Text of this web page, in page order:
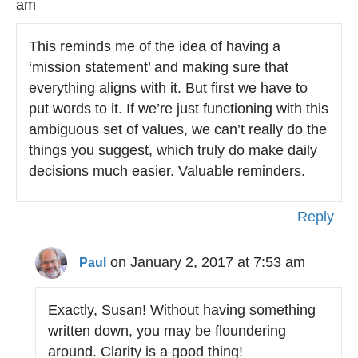
am
This reminds me of the idea of having a
‘mission statement’ and making sure that
everything aligns with it. But first we have to
put words to it. If we’re just functioning with this
ambiguous set of values, we can’t really do the
things you suggest, which truly do make daily
decisions much easier. Valuable reminders.
Reply
Paul on January 2, 2017 at 7:53 am
Exactly, Susan! Without having something
written down, you may be floundering
around. Clarity is a good thing!